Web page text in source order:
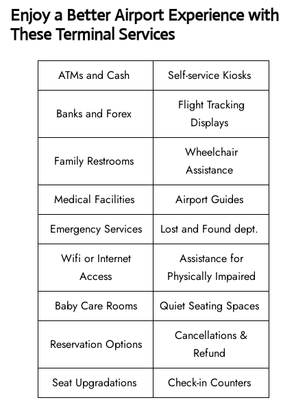
Enjoy a Better Airport Experience with
These Terminal Services
ATMs and Cash Self-service Kiosks
Banks and Forex
Flight Tracking
Displays
Family Restrooms
Wheelchair
Assistance
Medical Facilities
Airport Guides
Emergency Services
Lost and Found dept.
Wifi or Internet
Access
Assistance for
Physically Impaired
Baby Care Rooms
Quiet Seating Spaces
Reservation Options
Cancellations &
Refund
Seat Upgradations
Check-in Counters